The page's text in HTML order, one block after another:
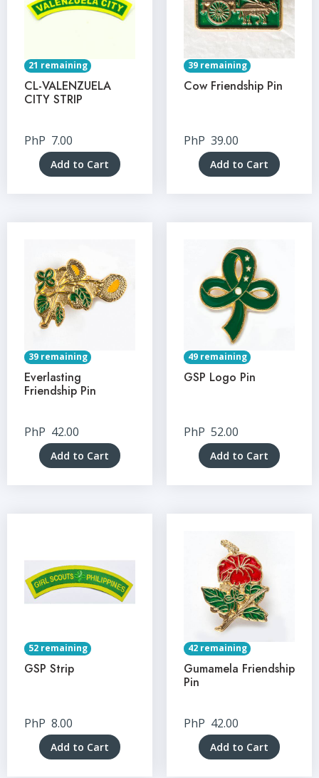
21 remaining
CL-VALENZUELA
CITY STRIP
PhP 7.00
Add to Cart
39 remaining
Cow Friendship Pin
PhP 39.00
Add to Cart
39 remaining
Everlasting
Friendship Pin
PhP 42.00
Add to Cart
49 remaining
GSP Logo Pin
PhP 52.00
Add to Cart
52 remaining
GSP Strip
PhP 8.00
Add to Cart
42 remaining
Gumamela Friendship
Pin
PhP 42.00
Add to Cart